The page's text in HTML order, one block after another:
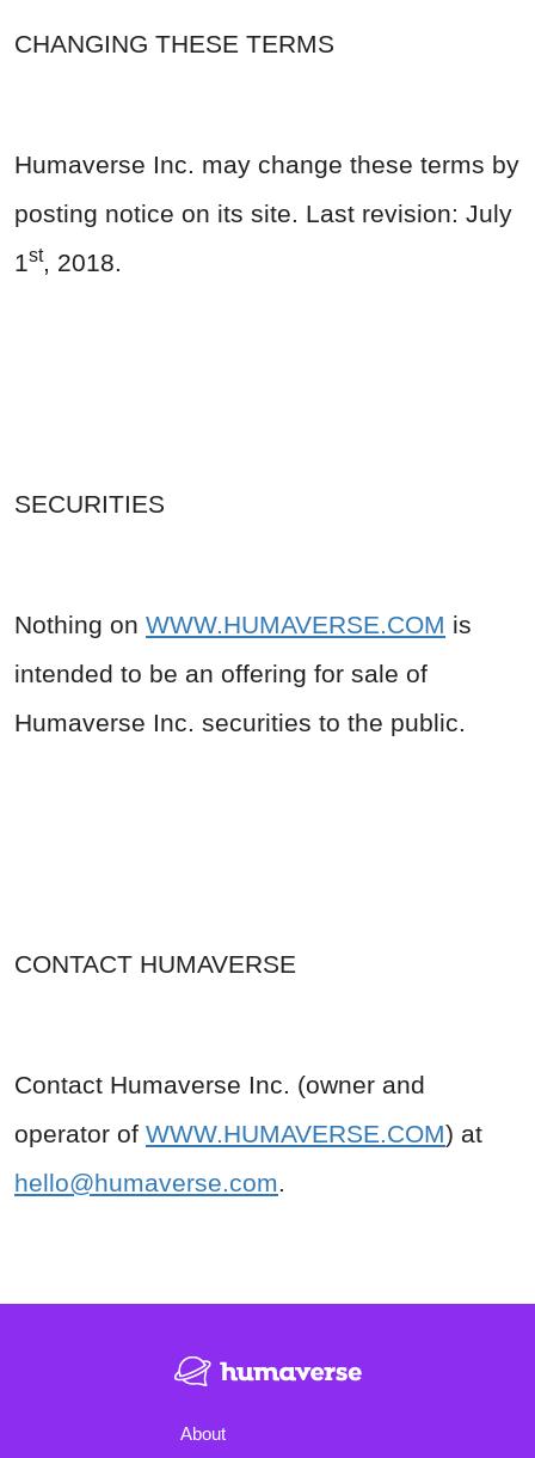
CHANGING THESE TERMS
Humaverse Inc. may change these terms by
posting notice on its site. Last revision: July
1st, 2018.
SECURITIES
Nothing on WWW.HUMAVERSE.COM is
intended to be an offering for sale of
Humaverse Inc. securities to the public.
CONTACT HUMAVERSE
Contact Humaverse Inc. (owner and
operator of WWW.HUMAVERSE.COM) at
hello@humaverse.com.
About